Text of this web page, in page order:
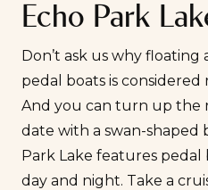
Echo Park
Don’t ask us why floating
pedal boats is considered
And you can turn up the
date with a swan-shaped
Park Lake features pedal
day and night. Take a